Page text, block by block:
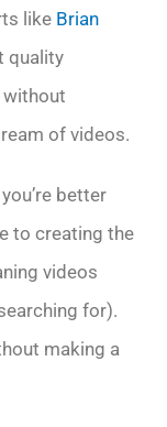
like Brian
quality
without
of videos.
better
to creating the
videos
for).
making a